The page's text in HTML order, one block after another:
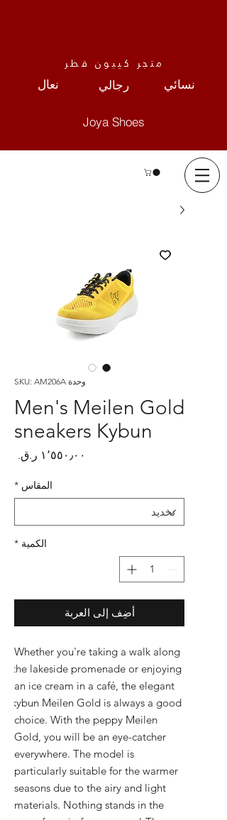
متجر كيبون قطر
نعال رجالي نسائي
Joya Shoes
وحدة SKU: AM206A
Men's Meilen Gold
sneakers Kybun
المقاس *
الكمية *
أضِف إلى العربة
Whether you're taking a walk along
the lakeside promenade or enjoying
an ice cream in a café, the elegant
kybun Meilen Gold is always a good
choice. With the peppy Meilen
Gold, you will be an eye-catcher
everywhere. The model is
particularly suitable for the warmer
seasons due to the airy and light
materials. Nothing stands in the